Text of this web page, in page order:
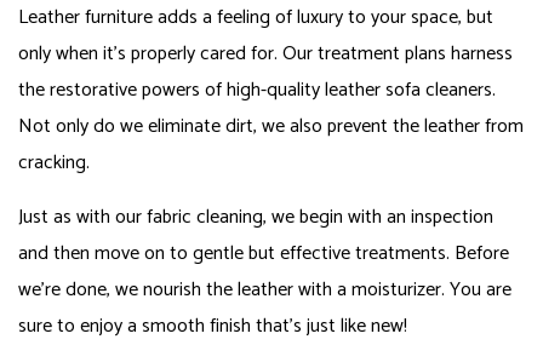
Leather furniture adds a feeling of luxury to your space, but
only when it’s properly cared for. Our treatment plans harness
the restorative powers of high-quality leather sofa cleaners.
Not only do we eliminate dirt, we also prevent the leather from
cracking.
Just as with our fabric cleaning, we begin with an inspection
and then move on to gentle but effective treatments. Before
we’re done, we nourish the leather with a moisturizer. You are
sure to enjoy a smooth finish that’s just like new!